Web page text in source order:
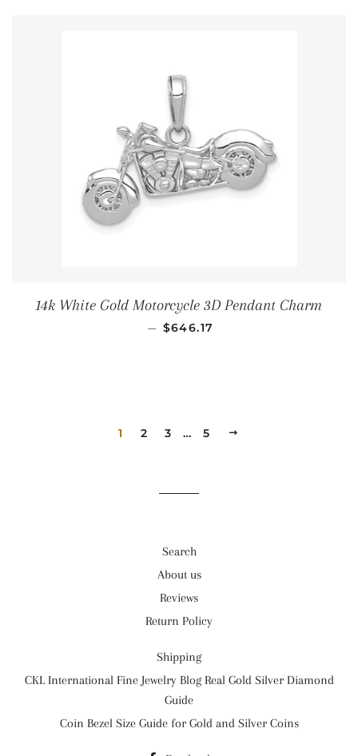
14k White Gold Motorcycle 3D Pendant Charm
— 通常価格
$646.17
1 2 3 … 5
Search
About us
Reviews
Return Policy
Shipping
CKL International Fine Jewelry Blog Real Gold Silver Diamond
Guide
Coin Bezel Size Guide for Gold and Silver Coins